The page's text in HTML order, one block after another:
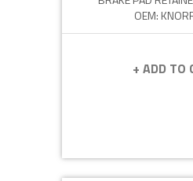
OEM:
+ ADD TO